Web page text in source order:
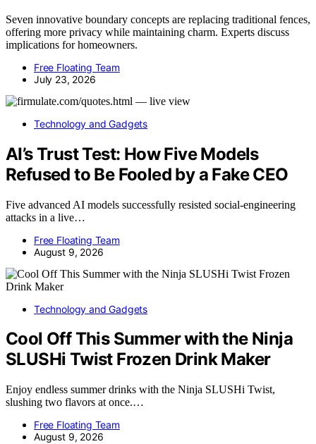
Seven innovative boundary concepts are replacing traditional fences,
offering more privacy while maintaining charm. Experts discuss
implications for homeowners.
Free Floating Team
July 23, 2026
Technology and Gadgets
AI’s Trust Test: How Five Models
Refused to Be Fooled by a Fake CEO
Five advanced AI models successfully resisted social-engineering
attacks in a live…
Free Floating Team
August 9, 2026
Technology and Gadgets
Cool Off This Summer with the Ninja
SLUSHi Twist Frozen Drink Maker
Enjoy endless summer drinks with the Ninja SLUSHi Twist,
slushing two flavors at once.…
Free Floating Team
August 9, 2026